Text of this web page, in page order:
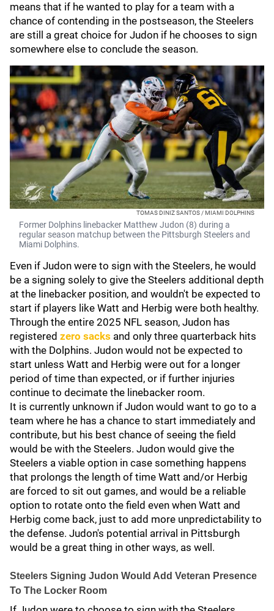
means that if he wanted to play for a team with a
chance of contending in the postseason, the Steelers
are still a great choice for Judon if he chooses to sign
somewhere else to conclude the season.
TOMAS DINIZ SANTOS / MIAMI DOLPHINS
Former Dolphins linebacker Matthew Judon (8) during a
regular season matchup between the Pittsburgh Steelers and
Miami Dolphins.
Even if Judon were to sign with the Steelers, he would
be a signing solely to give the Steelers additional depth
at the linebacker position, and wouldn't be expected to
start if players like Watt and Herbig were both healthy.
Through the entire 2025 NFL season, Judon has
registered zero sacks and only three quarterback hits
with the Dolphins. Judon would not be expected to
start unless Watt and Herbig were out for a longer
period of time than expected, or if further injuries
continue to decimate the linebacker room.
It is currently unknown if Judon would want to go to a
team where he has a chance to start immediately and
contribute, but his best chance of seeing the field
would be with the Steelers. Judon would give the
Steelers a viable option in case something happens
that prolongs the length of time Watt and/or Herbig
are forced to sit out games, and would be a reliable
option to rotate onto the field even when Watt and
Herbig come back, just to add more unpredictability to
the defense. Judon's potential arrival in Pittsburgh
would be a great thing in other ways, as well.
Steelers Signing Judon Would Add Veteran Presence
To The Locker Room